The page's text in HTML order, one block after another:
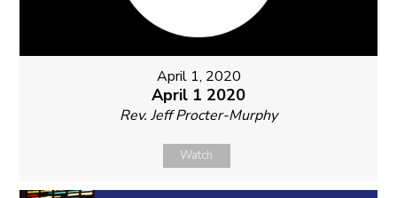
April 1, 2020
April 1 2020
Rev. Jeff Procter-Murphy
Watch